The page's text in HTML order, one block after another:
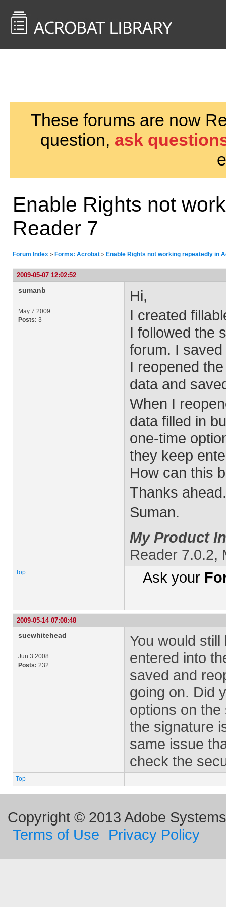
These forums are now
question, ask
Enable Rights not
Reader 7
Forum Index > Forms: Acrobat > Enable Rights not working repeatedly in
2009-05-07 12:02:52
sumanb
May 7 2009
Posts: 3
Hi,
I created
I followed the
forum. I
I reopened
data and
When I
data filled in
one-time
they keep
How can this
Thanks ahead.
Suman.
My Product
Reader 7.0.2,
Top Ask your
2009-05-14 07:08:48
suewhitehead
Jun 3 2008
Posts: 232
You would
entered into
saved and
going on. Did
options on
the signature
same issue
check the
Top
Copyright © 2013 Adobe
Terms of Use
Privacy Policy